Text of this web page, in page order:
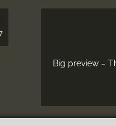
Big preview –